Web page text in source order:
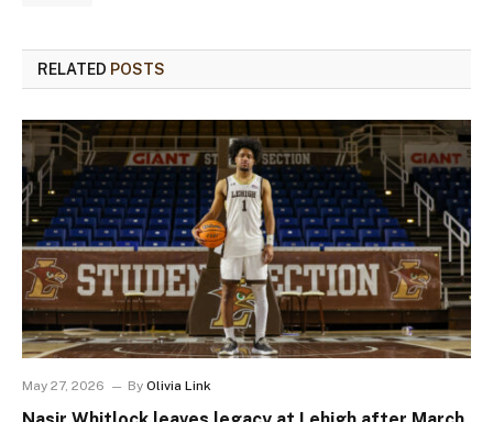
RELATED POSTS
May 27, 2026 By Olivia Link